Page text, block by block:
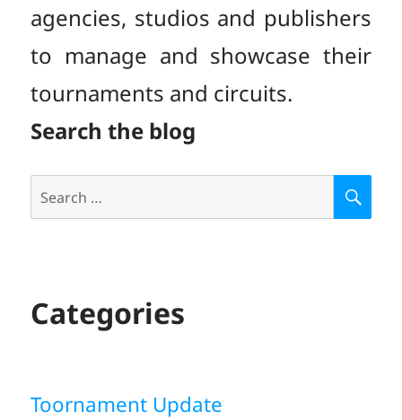
agencies, studios and publishers
to manage and showcase their
tournaments and circuits.
Search the blog
Categories
Toornament Update